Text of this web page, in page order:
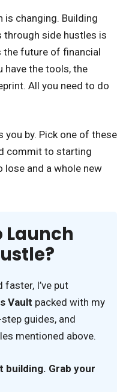
is changing. Building
side hustles is
the future of financial
have the tools, the
All you need to do
you by. Pick one of these
commit to starting
lose and a whole new
Launch
I’ve put
Vault packed with my
guides, and
mentioned above.
building. Grab your